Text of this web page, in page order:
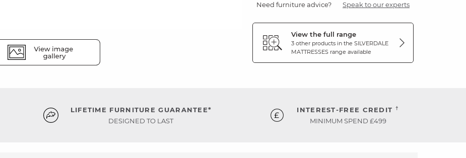
Need furniture advice? Speak to our experts
View the full range
3 other products in the SILVERDALE
MATTRESSES range available
LIFETIME FURNITURE GUARANTEE*
DESIGNED TO LAST
INTEREST-FREE CREDIT †
MINIMUM SPEND £499